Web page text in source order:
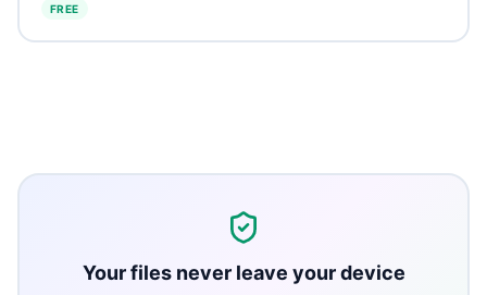
FREE
Your files never leave your device